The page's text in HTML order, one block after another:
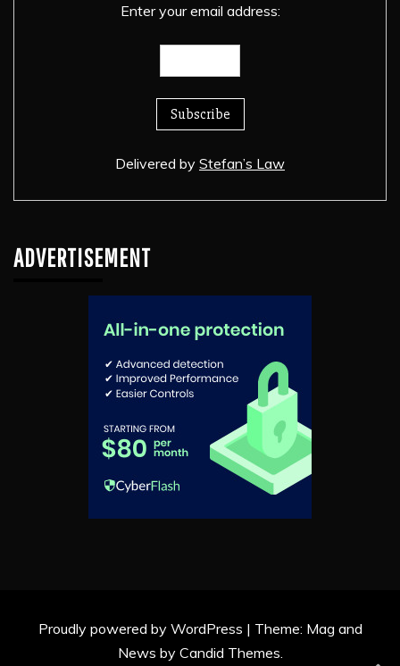
Enter your email address:
Delivered by Stefan’s Law
ADVERTISEMENT
Proudly powered by WordPress | Theme: Mag and
News by Candid Themes